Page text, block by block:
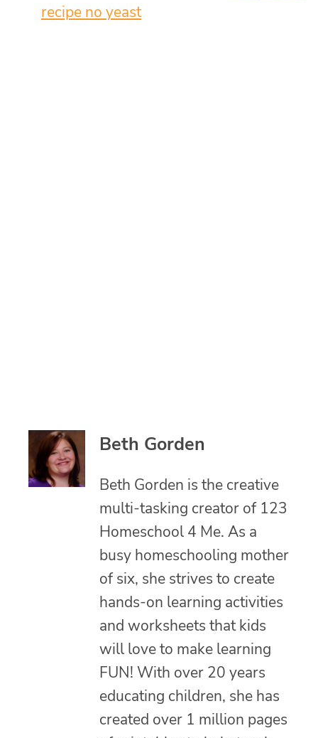
recipe no yeast
Beth Gorden
Beth Gorden is the creative
multi-tasking creator of 123
Homeschool 4 Me. As a
busy homeschooling mother
of six, she strives to create
hands-on learning activities
and worksheets that kids
will love to make learning
FUN! With over 20 years
educating children, she has
created over 1 million pages